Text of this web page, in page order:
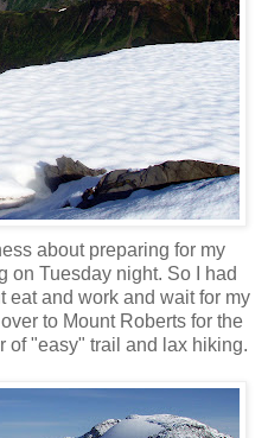
about preparing for my
on Tuesday night. So I had
eat and work and wait for my
to Mount Roberts for the
of "easy" trail and lax hiking.